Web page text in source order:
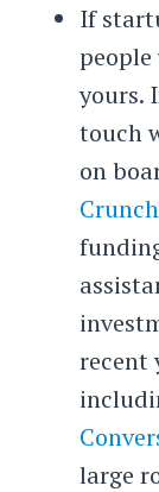
If
yours.
touch
on
recent
large